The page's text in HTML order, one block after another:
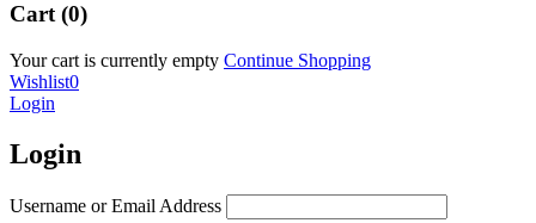
Cart (0)
Your cart is currently empty Continue Shopping
Wishlist0
Login
Login
Username or Email Address